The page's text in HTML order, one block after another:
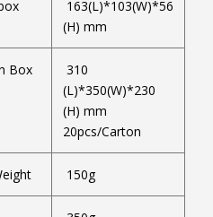
163(L)*103(W)*56
(H) mm
Box
310
(L)*350(W)*230
(H) mm
20pcs/Carton
150g